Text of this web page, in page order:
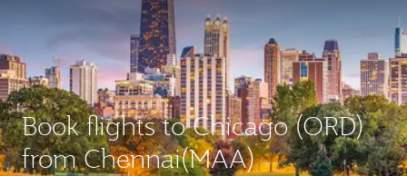
Book flights to Chicago (ORD)
from Chennai(MAA)